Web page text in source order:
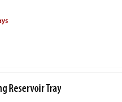
Reservoir Tray